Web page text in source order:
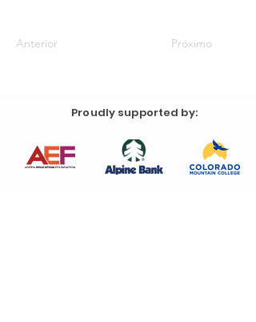
Anterior Próximo
Proudly supported by: